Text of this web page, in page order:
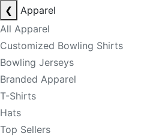
❮
Apparel
All Apparel
Customized Bowling Shirts
Bowling Jerseys
Branded Apparel
T-Shirts
Hats
Top Sellers